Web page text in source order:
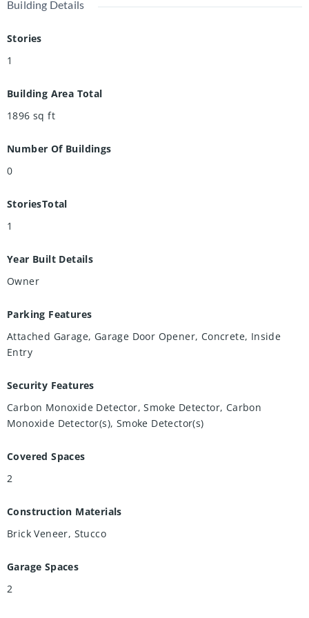
Building Details
Stories
1
Building Area Total
1896 sq ft
Number Of Buildings
0
StoriesTotal
1
Year Built Details
Owner
Parking Features
Attached Garage, Garage Door Opener, Concrete, Inside
Entry
Security Features
Carbon Monoxide Detector, Smoke Detector, Carbon
Monoxide Detector(s), Smoke Detector(s)
Covered Spaces
2
Construction Materials
Brick Veneer, Stucco
Garage Spaces
2